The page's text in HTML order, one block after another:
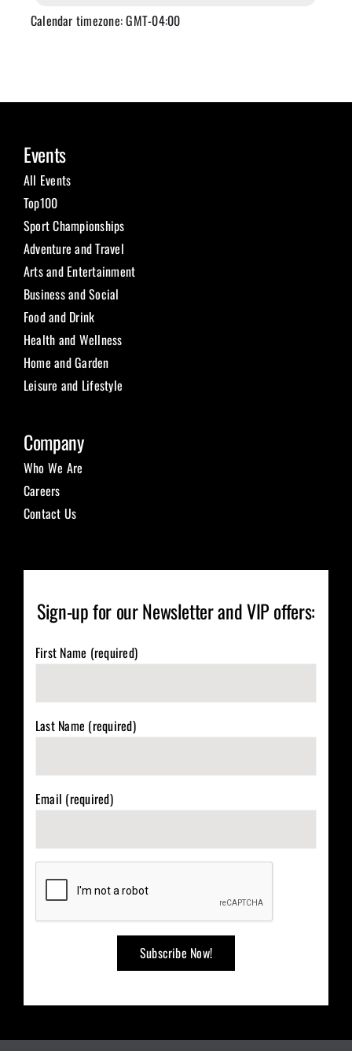
Calendar timezone: GMT-04:00
Events
All Events
Top100
Sport Championships
Adventure and Travel
Arts and Entertainment
Business and Social
Food and Drink
Health and Wellness
Home and Garden
Leisure and Lifestyle
Company
Who We Are
Careers
Contact Us
Sign-up for our Newsletter and VIP offers:
First Name (required)
Last Name (required)
Email (required)